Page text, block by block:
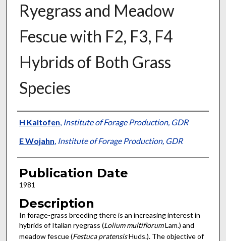
Ryegrass and Meadow
Fescue with F2, F3, F4
Hybrids of Both Grass
Species
Presenter Information
H Kaltofen, Institute of Forage Production, GDR
E Wojahn, Institute of Forage Production, GDR
Publication Date
1981
Description
In forage-grass breeding there is an increasing interest in
hybrids of Italian ryegrass (Lolium multiflorumLam.) and
meadow fescue (Festuca pratensisHuds.). The objective of